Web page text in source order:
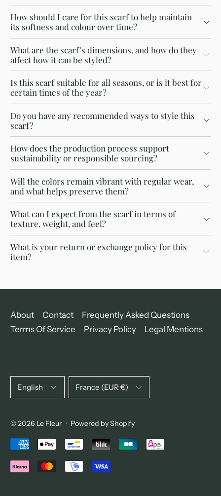
How should I care for this scarf to help maintain
its softness and colour over time?
What are the scarf’s dimensions, and how do they
affect how it can be styled?
Is this scarf suitable for all seasons, or is it best for
certain times of the year?
Do you have any recommended ways to style this
scarf?
How does the production process support
sustainability or responsible sourcing?
Will the colors remain vibrant with regular wear,
and what helps preserve them?
What can I expect from the scarf in terms of
texture, weight, and feel?
What is your return or exchange policy for this
item?
About Contact
Frequently Asked Questions
Terms Of Service
Privacy Policy Legal Mentions
English France (EUR €)
© 2026 Le Fleur · Powered by Shopify
Accepted Payments